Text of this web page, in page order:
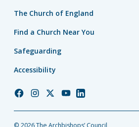
The Church of England
Find a Church Near You
Safeguarding
Accessibility
ChurchChurchChurchChurchChurch